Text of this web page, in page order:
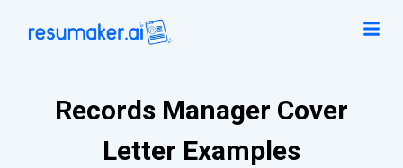
Records Manager Cover
Letter Examples